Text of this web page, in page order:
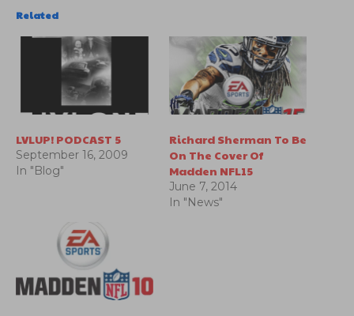
Related
LVLUP! PODCAST 5
September 16, 2009
In "Blog"
Richard Sherman To Be
On The Cover Of
Madden NFL15
June 7, 2014
In "News"